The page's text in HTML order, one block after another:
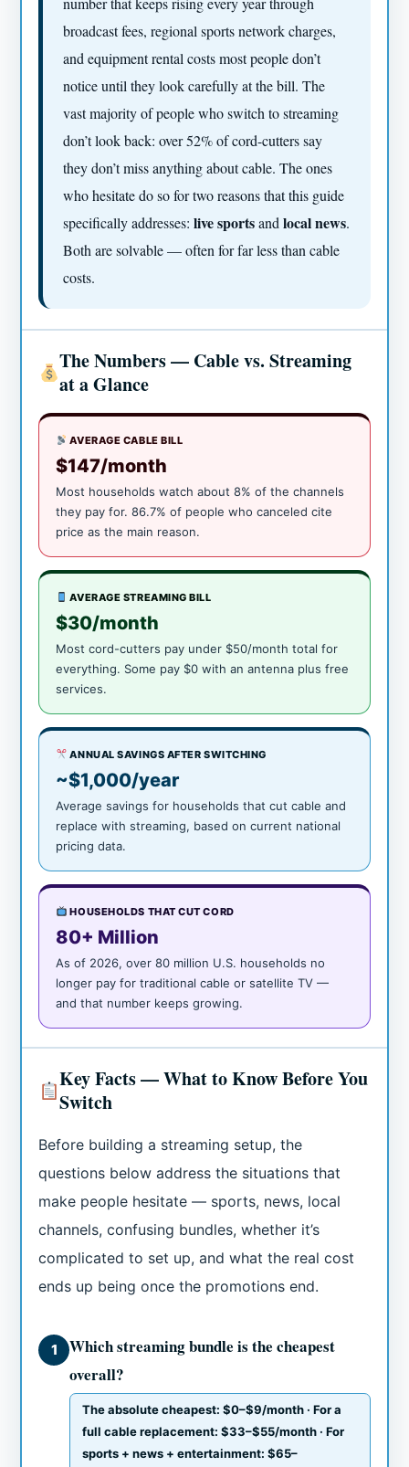
broadcast fees, regional sports network charges,
and equipment rental costs most people don’t
notice until they look carefully at the bill. The
vast majority of people who switch to streaming
don’t look back: over 52% of cord-cutters say
they don’t miss anything about cable. The ones
who hesitate do so for two reasons that this guide
specifically addresses:live sportsandlocal news.
Both are solvable — often for far less than cable
costs.
The Numbers — Cable vs. Streaming
at a Glance
AVERAGE CABLE BILL
$147/month
Most households watch about 8% of the channels
they pay for. 86.7% of people who canceled cite
price as the main reason.
AVERAGE STREAMING BILL
$30/month
Most cord-cutters pay under $50/month total for
everything. Some pay $0 with an antenna plus free
services.
ANNUAL SAVINGS AFTER SWITCHING
~$1,000/year
Average savings for households that cut cable and
replace with streaming, based on current national
pricing data.
HOUSEHOLDS THAT CUT CORD
80+ Million
As of 2026, over 80 million U.S. households no
longer pay for traditional cable or satellite TV —
and that number keeps growing.
Key Facts — What to Know Before You
Switch
Before building a streaming setup, the
questions below address the situations that
make people hesitate — sports, news, local
channels, confusing bundles, whether it’s
complicated to set up, and what the real cost
ends up being once the promotions end.
1
Which streaming bundle is the cheapest
overall?
The absolute cheapest: $0–$9/month · For a
full cable replacement: $33–$55/month · For
sports + news + entertainment: $65–